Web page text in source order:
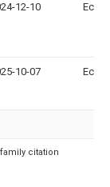
12-10
10-07
citation